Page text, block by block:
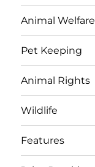
Animal Welfare
Pet Keeping
Animal Rights
Wildlife
Features